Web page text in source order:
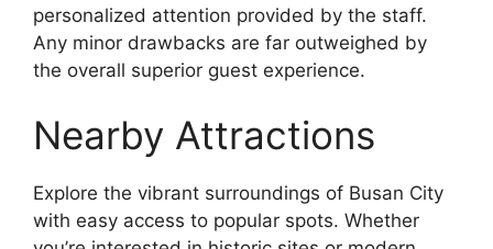
personalized attention provided by the staff.
Any minor drawbacks are far outweighed by
the overall superior guest experience.
Nearby Attractions
Explore the vibrant surroundings of Busan City
with easy access to popular spots. Whether